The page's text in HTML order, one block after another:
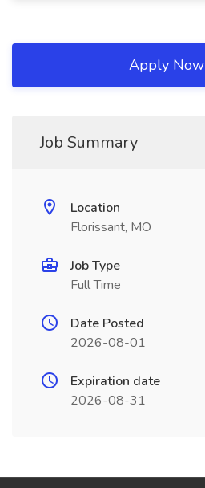
Apply Now
Job Summary
Location
Florissant, MO
Job Type
Full Time
Date Posted
2026-08-01
Expiration date
2026-08-31